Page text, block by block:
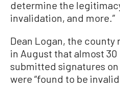
determine the
invalidation, and more.”
Dean Logan, the
in August that almost
submitted signatures
were “found to be